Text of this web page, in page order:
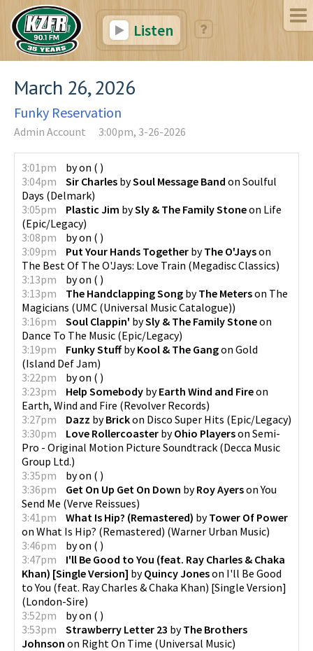
Listen
March 26, 2026
Funky Reservation
Admin Account 3:00pm, 3-26-2026
3:01pm byon ( )
3:04pm
Sir Charles bySoul Message Band on Soulful
Days (Delmark)
3:05pm
Plastic Jim bySly & The Family Stoneon Life
(Epic/Legacy)
3:08pm
byon ( )
3:09pm
Put Your Hands Together byThe O'Jayson
The Best Of The O'Jays: Love Train (Megadisc Classics)
3:13pm
byon ( )
3:13pm
The Handclapping Song byThe Meterson The
Magicians (UMC (Universal Music Catalogue))
3:16pm
Soul Clappin' bySly & The Family Stoneon
Dance To The Music (Epic/Legacy)
3:19pm
Funky StuffbyKool & The Gangon Gold
(Island Def Jam)
3:22pm
byon ( )
3:23pm
Help Somebody byEarth Wind and Fireon
Earth, Wind and Fire (Revolver Records)
3:27pm
Dazz byBrickon Disco Super Hits (Epic/Legacy)
3:30pm
Love Rollercoaster byOhio Playerson Semi-
Pro - Original Motion Picture Soundtrack (Decca Music
Group Ltd.)
3:35pm
byon ( )
3:36pm
Get On Up Get On Down byRoy AyersonYou
Send Me (Verve Reissues)
3:41pm
What Is Hip? (Remastered) byTower Of Power
on What Is Hip? (Remastered) (Warner Urban Music)
3:46pm
byon ( )
3:47pm
I'll Be Good to You (feat. Ray Charles & Chaka
Khan) [Single Version] byQuincy Joneson I'll Be Good
to You (feat. Ray Charles & Chaka Khan) [Single Version]
(London-Sire)
3:52pm
byon ( )
3:53pm
Strawberry Letter 23 byThe Brothers
Johnson on Right On Time (Universal Music)